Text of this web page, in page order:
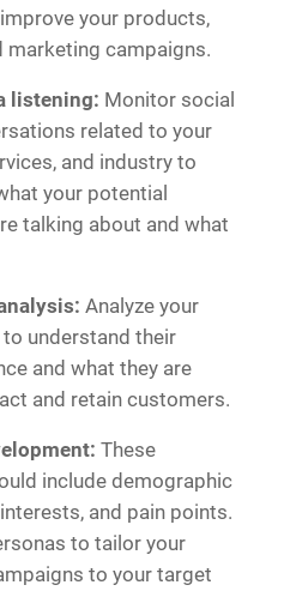
your products,
marketing campaigns.
listening: Monitor social
related to your
and industry to
your potential
talking about and what
Analyze your
understand their
and what they are
and retain customers.
These
include demographic
and pain points.
to tailor your
to your target